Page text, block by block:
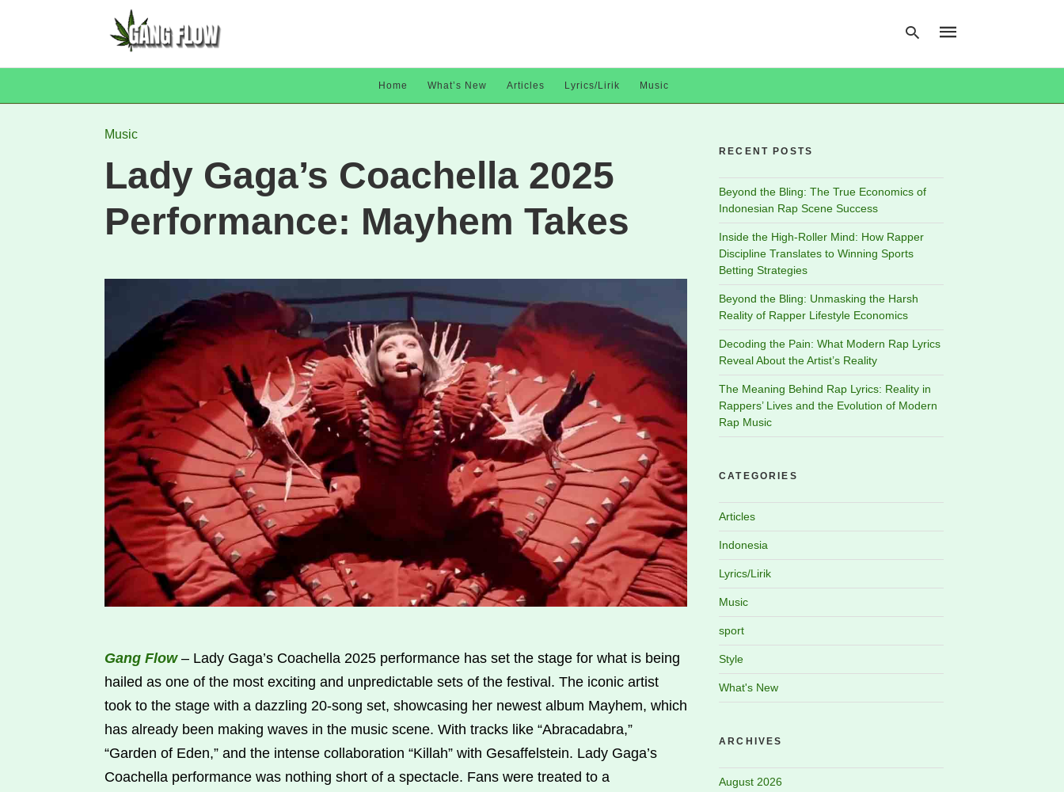
Home What’s New Articles Lyrics/Lirik Music
Music
Lady Gaga’s Coachella 2025
Performance: Mayhem Takes
Gang Flow– Lady Gaga’s Coachella 2025 performance has set the stage for what is being
hailed as one of the most exciting and unpredictable sets of the festival. The iconic artist
took to the stage with a dazzling 20-song set, showcasing her newest album Mayhem, which
has already been making waves in the music scene. With tracks like “Abracadabra,”
“Garden of Eden,” and the intense collaboration “Killah” with Gesaffelstein. Lady Gaga’s
Coachella performance was nothing short of a spectacle. Fans were treated to a
RECENT POSTS
Beyond the Bling: The True Economics of
Indonesian Rap Scene Success
Inside the High-Roller Mind: How Rapper
Discipline Translates to Winning Sports
Betting Strategies
Beyond the Bling: Unmasking the Harsh
Reality of Rapper Lifestyle Economics
Decoding the Pain: What Modern Rap Lyrics
Reveal About the Artist’s Reality
The Meaning Behind Rap Lyrics: Reality in
Rappers’ Lives and the Evolution of Modern
Rap Music
CATEGORIES
Articles
Indonesia
Lyrics/Lirik
Music
sport
Style
What's New
ARCHIVES
August 2026